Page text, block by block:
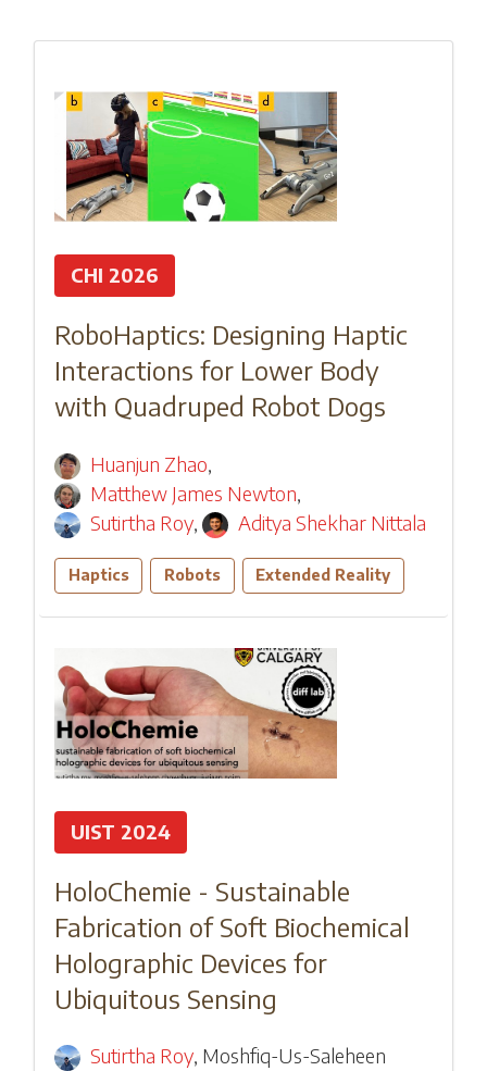
CHI 2026
RoboHaptics: Designing Haptic
Interactions for Lower Body
with Quadruped Robot Dogs
Huanjun Zhao,
Matthew James Newton,
Sutirtha Roy, Aditya Shekhar Nittala
Haptics Robots Extended Reality
UIST 2024
HoloChemie - Sustainable
Fabrication of Soft Biochemical
Holographic Devices for
Ubiquitous Sensing
Sutirtha Roy, Moshfiq-Us-Saleheen